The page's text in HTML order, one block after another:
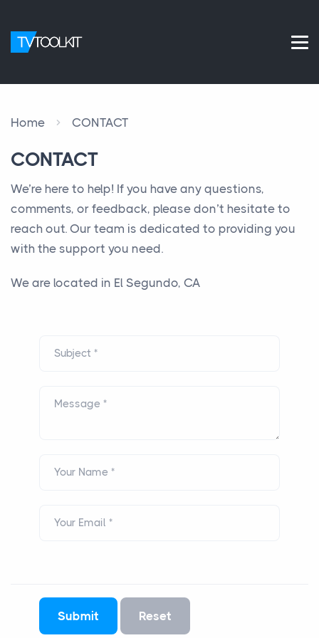
Home CONTACT
CONTACT
We’re here to help! If you have any questions,
comments, or feedback, please don’t hesitate to
reach out. Our team is dedicated to providing you
with the support you need.
We are located in El Segundo, CA